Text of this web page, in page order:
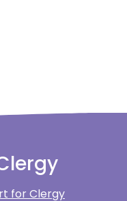
for Clergy